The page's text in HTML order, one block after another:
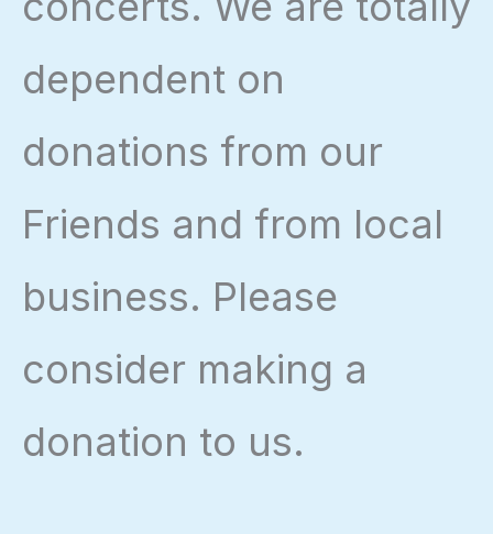
dependent on
donations from our
Friends and from local
business. Please
consider making a
donation to us.